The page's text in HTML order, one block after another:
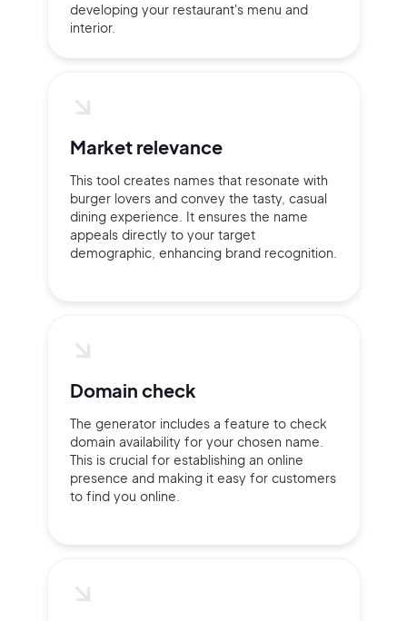
developing your restaurant's menu and
interior.
Market relevance
This tool creates names that resonate with
burger lovers and convey the tasty, casual
dining experience. It ensures the name
appeals directly to your target
demographic, enhancing brand recognition.
Domain check
The generator includes a feature to check
domain availability for your chosen name.
This is crucial for establishing an online
presence and making it easy for customers
to find you online.
Continue with Google
Sign up with Email
Sign Up
Pair with Figma